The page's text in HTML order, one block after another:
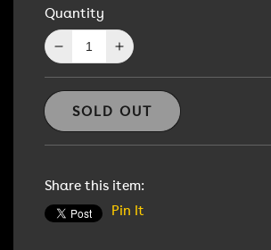
Quantity
Decrease
quantity
for
Emnem
Signed
Photo
Increase
quantity
for
Emnem
Signed
Photo
SOLD OUT
Share this item:
Pin It